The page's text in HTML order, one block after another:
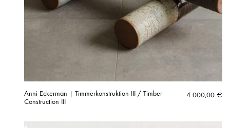
Anni Eckerman | Timmerkonstruktion III / Timber
Construction III
4 000,00 €